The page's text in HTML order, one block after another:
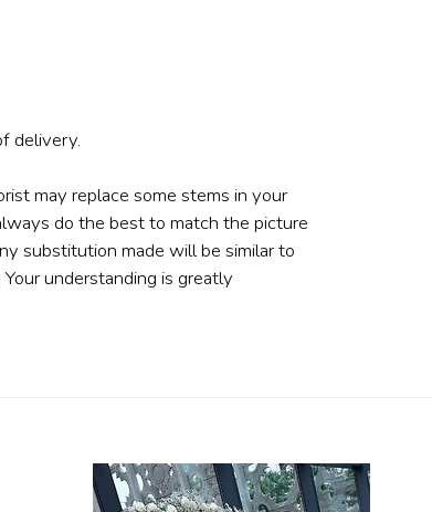
delivery.
may replace some stems in your
do the best to match the picture
substitution made will be similar to
understanding is greatly